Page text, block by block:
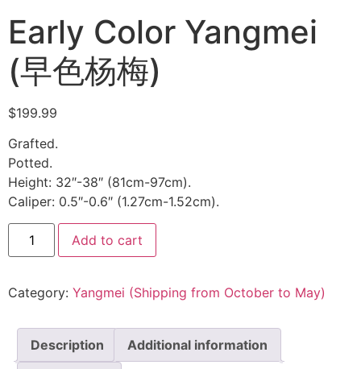
Early Color Yangmei
(早色杨梅)
$199.99
Grafted.
Potted.
Height: 32″-38″ (81cm-97cm).
Caliper: 0.5″-0.6″ (1.27cm-1.52cm).
Add to cart
Category: Yangmei (Shipping from October to May)
Description Additional information